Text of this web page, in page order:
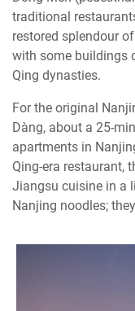
traditional
restored splendour
with some buildings
Qing dynasties.
For the original
Dàng, about a 25-
apartments in
Qing-era restaurant,
Jiangsu cuisine in a
Nanjing noodles;